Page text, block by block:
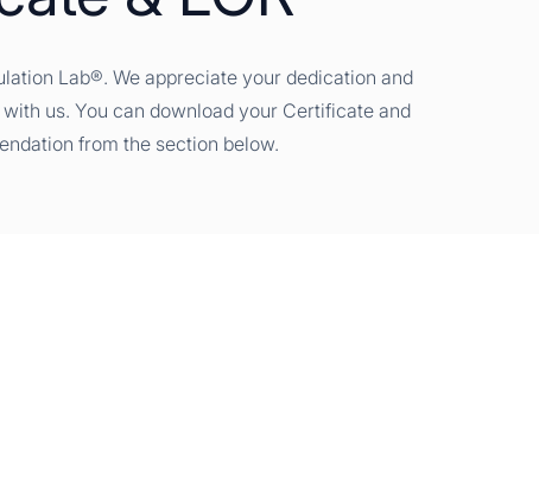
Lab®. We appreciate your dedication and
us. You can download your Certificate and
from the section below.